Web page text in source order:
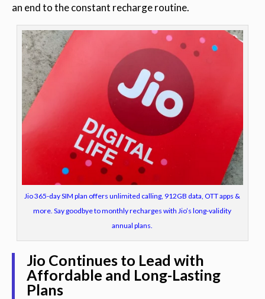
an end to the constant recharge routine.
Jio 365-day SIM plan offers unlimited calling, 912GB data, OTT apps &
more. Say goodbye to monthly recharges with Jio’s long-validity
annual plans.
Jio Continues to Lead with
Affordable and Long-Lasting
Plans